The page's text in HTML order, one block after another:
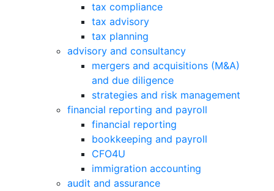
tax compliance
tax advisory
tax planning
advisory and consultancy
mergers and acquisitions (M&A)
and due diligence
strategies and risk management
financial reporting and payroll
financial reporting
bookkeeping and payroll
CFO4U
immigration accounting
audit and assurance